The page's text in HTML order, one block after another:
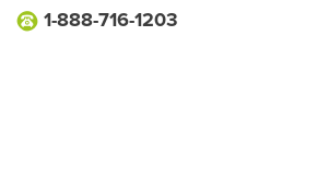
1-888-716-1203